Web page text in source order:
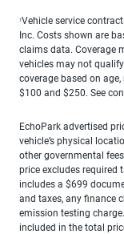
1Vehicle service
Inc. Costs shown are
claims data. Coverage
vehicles may not
coverage based on
$100 and $250. See
EchoPark advertised
vehicle’s physical
other governmental
price excludes required
includes a $699
and taxes, any finance
emission testing
included in the total